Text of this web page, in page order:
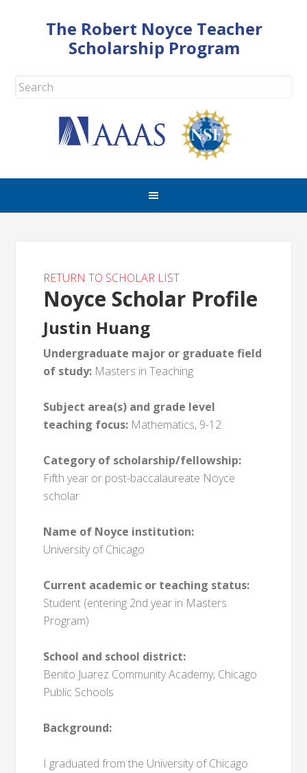
The Robert Noyce Teacher
Scholarship Program
RETURN TO SCHOLAR LIST
Noyce Scholar Profile
Justin Huang
Undergraduate major or graduate field
of study: Masters in Teaching
Subject area(s) and grade level
teaching focus: Mathematics, 9-12
Category of scholarship/fellowship:
Fifth year or post-baccalaureate Noyce
scholar
Name of Noyce institution:
University of Chicago
Current academic or teaching status:
Student (entering 2nd year in Masters
Program)
School and school district:
Benito Juarez Community Academy, Chicago
Public Schools
Background:
I graduated from the University of Chicago